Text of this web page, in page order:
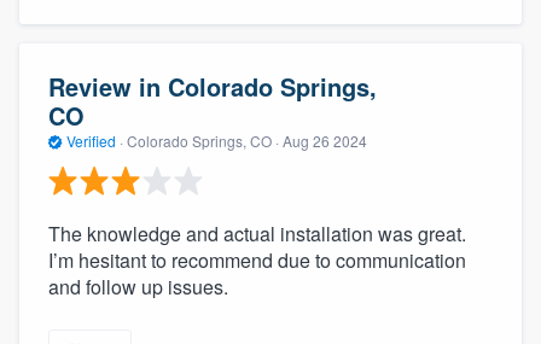
Review in Colorado Springs,
CO
Verified · Colorado Springs, CO · Aug 26 2024
The knowledge and actual installation was great.
I’m hesitant to recommend due to communication
and follow up issues.